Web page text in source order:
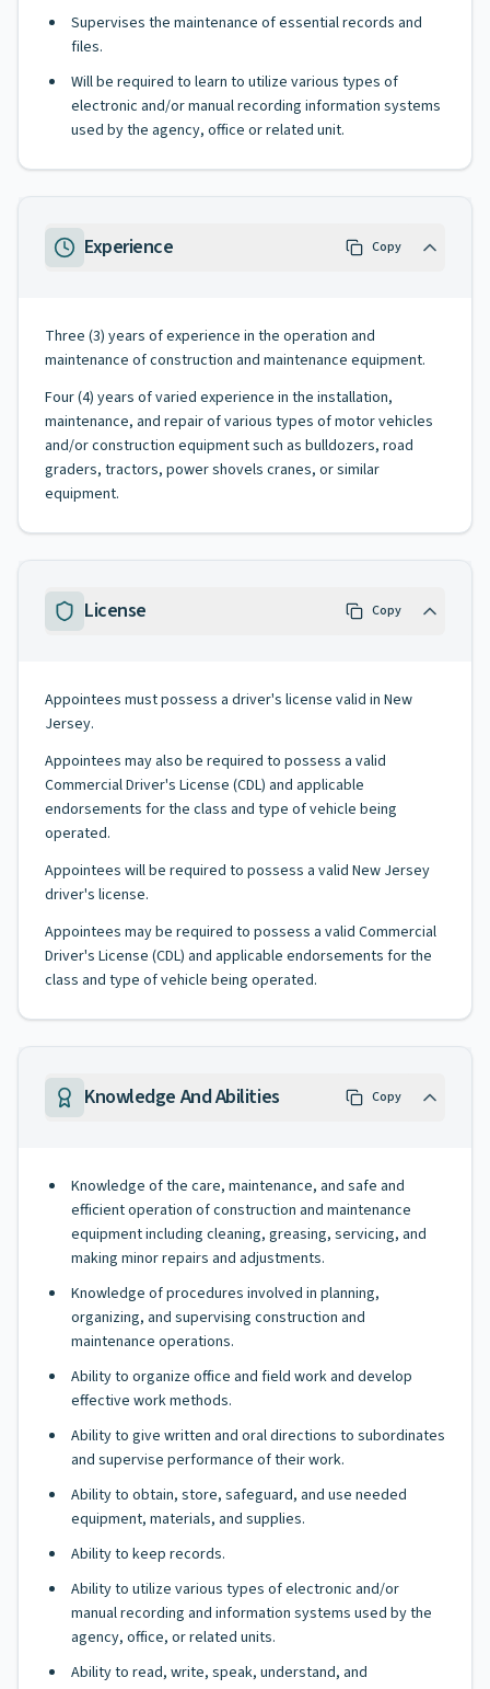
Supervises the maintenance of essential records and
files.
Will be required to learn to utilize various types of
electronic and/or manual recording information systems
used by the agency, office or related unit.
Experience Copy
Three (3) years of experience in the operation and
maintenance of construction and maintenance equipment.
Four (4) years of varied experience in the installation,
maintenance, and repair of various types of motor vehicles
and/or construction equipment such as bulldozers, road
graders, tractors, power shovels cranes, or similar
equipment.
License Copy
Appointees must possess a driver's license valid in New
Jersey.
Appointees may also be required to possess a valid
Commercial Driver's License (CDL) and applicable
endorsements for the class and type of vehicle being
operated.
Appointees will be required to possess a valid New Jersey
driver's license.
Appointees may be required to possess a valid Commercial
Driver's License (CDL) and applicable endorsements for the
class and type of vehicle being operated.
Knowledge And Abilities Copy
Knowledge of the care, maintenance, and safe and
efficient operation of construction and maintenance
equipment including cleaning, greasing, servicing, and
making minor repairs and adjustments.
Knowledge of procedures involved in planning,
organizing, and supervising construction and
maintenance operations.
Ability to organize office and field work and develop
effective work methods.
Ability to give written and oral directions to subordinates
and supervise performance of their work.
Ability to obtain, store, safeguard, and use needed
equipment, materials, and supplies.
Ability to keep records.
Ability to utilize various types of electronic and/or
manual recording and information systems used by the
agency, office, or related units.
Ability to read, write, speak, understand, and